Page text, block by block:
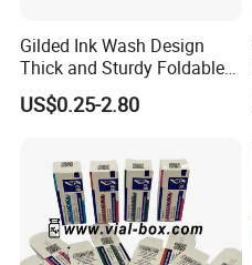
Gilded Ink Wash Design
Thick and Sturdy Foldable
Gift Box Paper Packaging
Box Cardboard Paper Box
US$0.25-2.80